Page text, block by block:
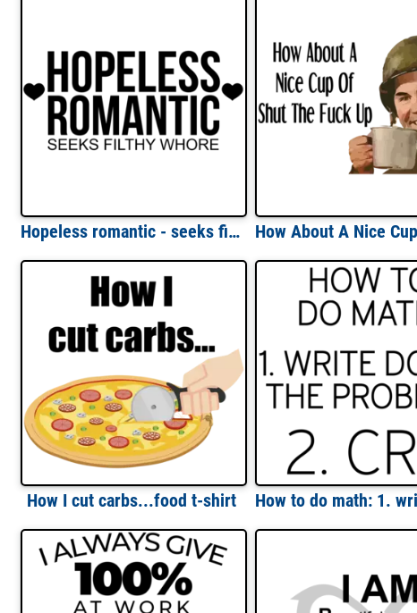
Hopeless romantic - seeks filthy whore - funny sexual t-shirt
How I cut carbs...food t-shirt